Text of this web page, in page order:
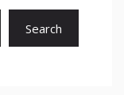
Search